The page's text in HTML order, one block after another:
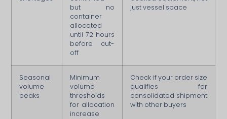
but no
container
allocated
until 72 hours
before cut-
off
just vessel space
Seasonal
volume
peaks
Minimum
volume
thresholds
for allocation
increase
Check if your order size
qualifies for
consolidated shipment
with other buyers